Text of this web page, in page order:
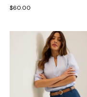
$60.00